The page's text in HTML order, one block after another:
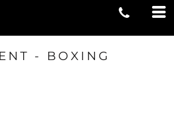
- BOXING